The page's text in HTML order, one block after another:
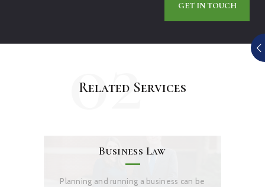
GET IN TOUCH
Related Services
02
Business Law
Planning and running a business can be